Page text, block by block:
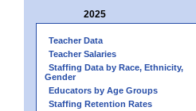
2025
Teacher Data
Teacher Salaries
Staffing Data by Race, Ethnicity,
Gender
Educators by Age Groups
Staffing Retention Rates